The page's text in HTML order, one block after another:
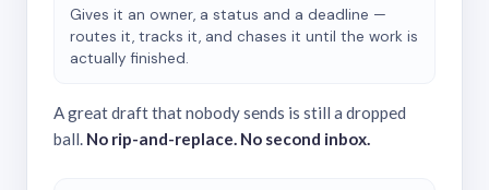
Gives it an owner, a status and a deadline —
routes it, tracks it, and chases it until the work is
actually finished.
A great draft that nobody sends is still a dropped
ball. No rip-and-replace. No second inbox.